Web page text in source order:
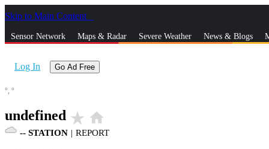
Skip to Main Content
Sensor Network Maps & Radar Severe Weather News & Blogs
Log In Go Ad Free
°, °
undefined star_rate home
-- STATION | REPORT